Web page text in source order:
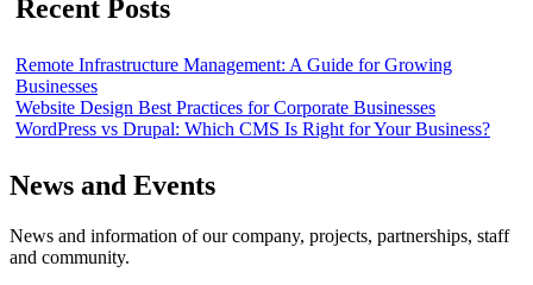
Recent Posts
Remote Infrastructure Management: A Guide for Growing
Businesses
Website Design Best Practices for Corporate Businesses
WordPress vs Drupal: Which CMS Is Right for Your Business?
News and Events
News and information of our company, projects, partnerships, staff
and community.